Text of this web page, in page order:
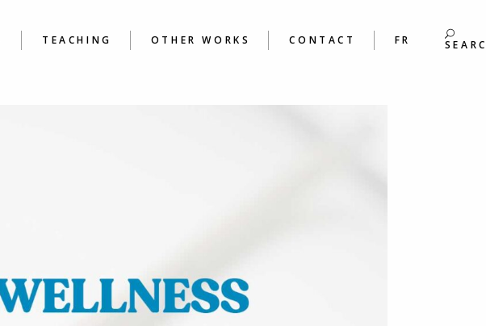
TEACHING OTHER WORKS CONTACT FR
A TO Z JOURNALING &
WRITER’S WORKSHOPS